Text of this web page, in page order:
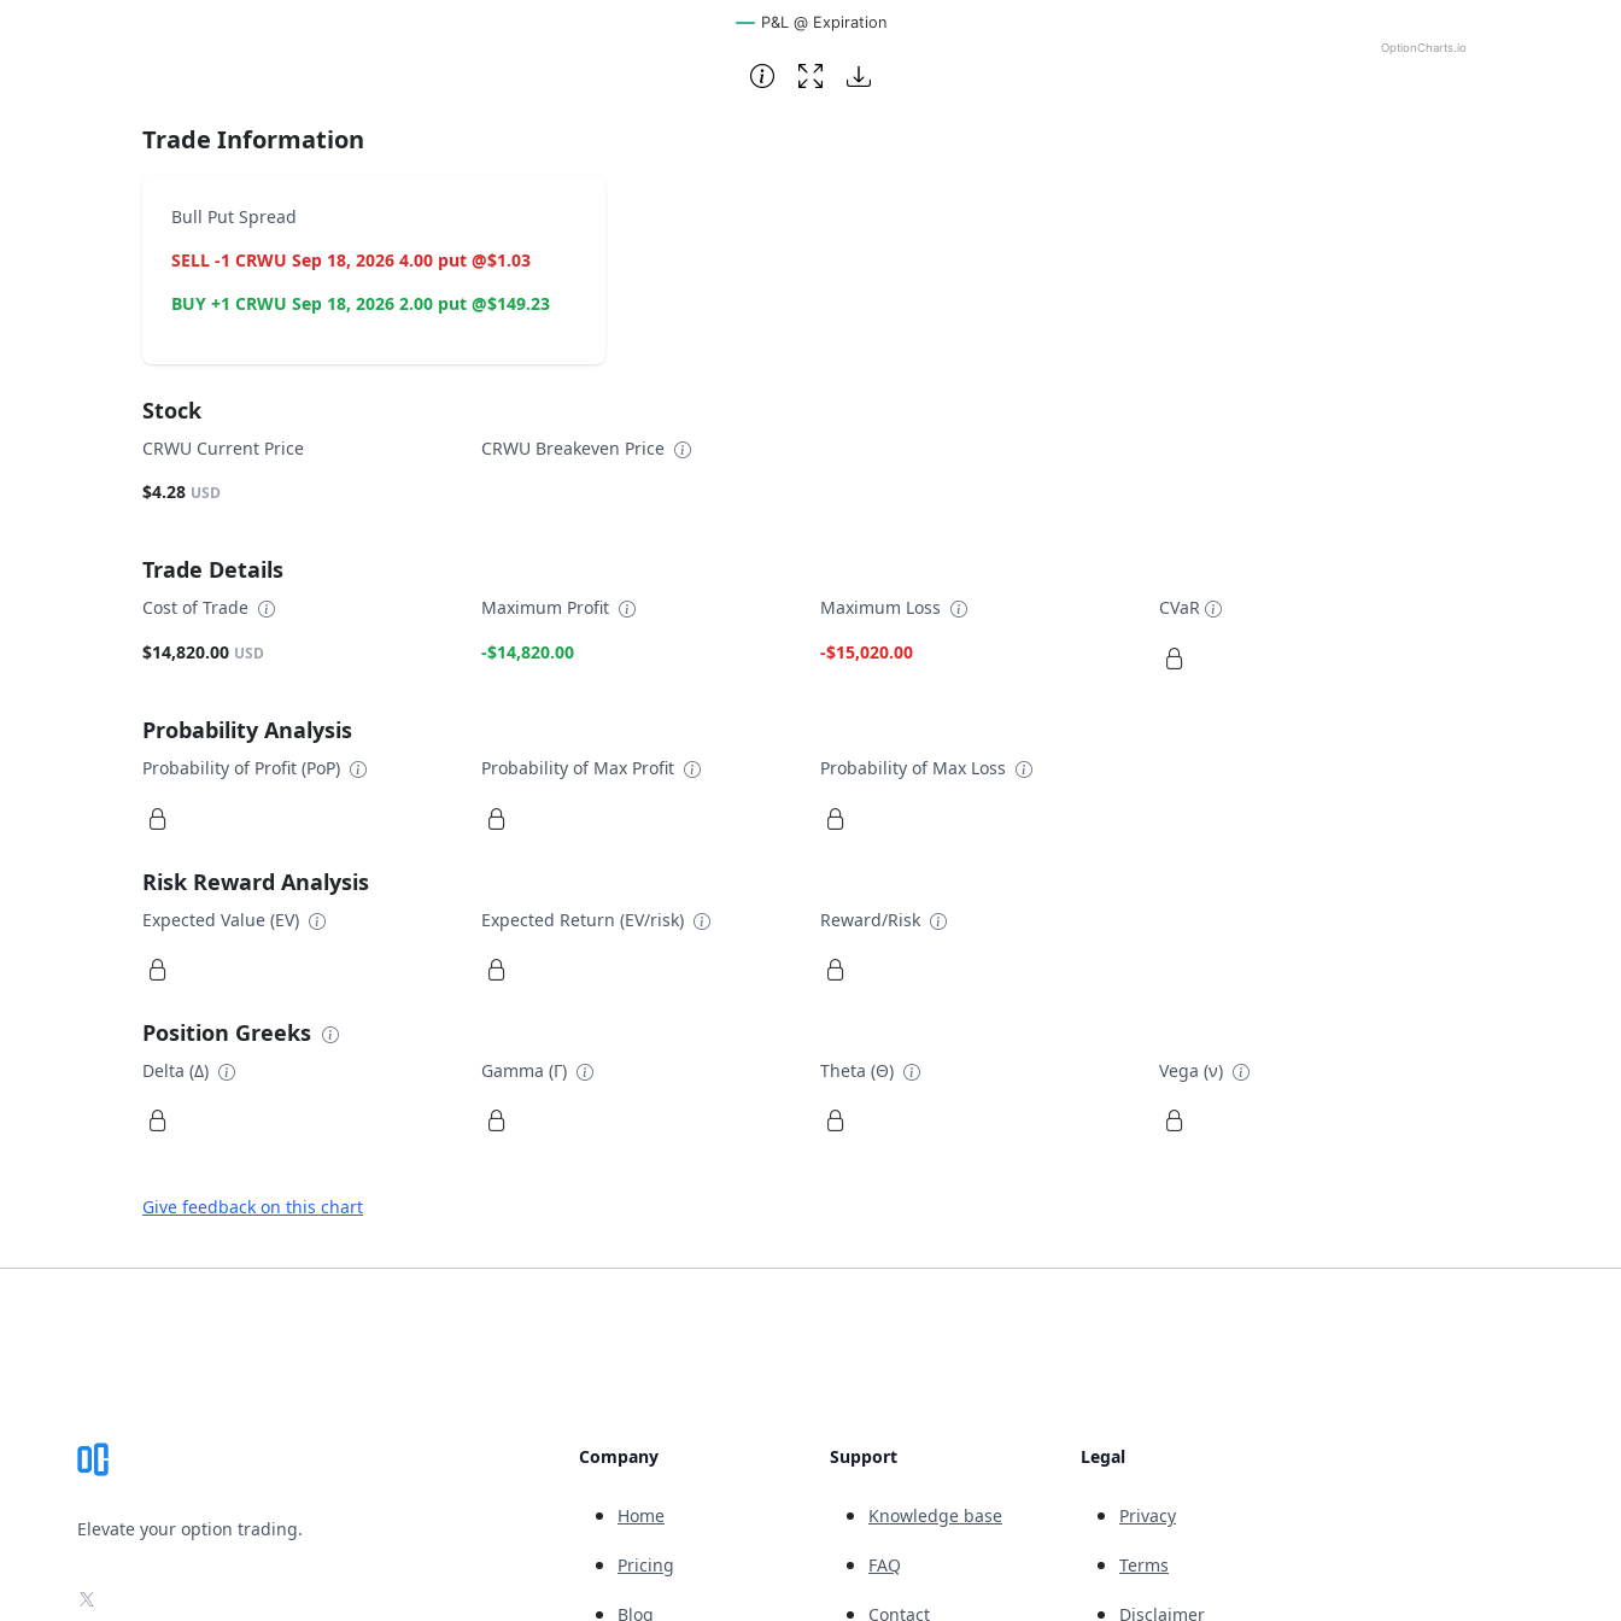
P&L @ Expiration
OptionCharts.io
Trade Information
Bull Put Spread
SELL -1 CRWU Sep 18, 2026 4.00 put @$1.03
BUY +1 CRWU Sep 18, 2026 2.00 put @$149.23
Stock
CRWU Current Price
$4.28 USD
CRWU Breakeven Price
Trade Details
Cost of Trade
$14,820.00 USD
Maximum Profit
-$14,820.00
Maximum Loss
-$15,020.00
CVaR
Probability Analysis
Probability of Profit (PoP) Probability of Max Profit Probability of Max Loss
Risk Reward Analysis
Expected Value (EV) Expected Return (EV/risk) Reward/Risk
Position Greeks
Delta (Δ) Gamma (Γ) Theta (Θ) Vega (ν)
Give feedback on this chart
Elevate your option trading.
X
Company
Home
Pricing
Blog
Support
Knowledge base
FAQ
Contact
Legal
Privacy
Terms
Disclaimer